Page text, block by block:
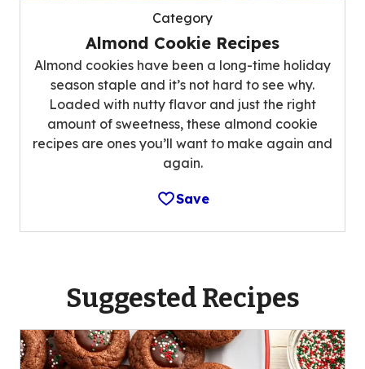
Category
Almond Cookie Recipes
Almond cookies have been a long-time holiday
season staple and it’s not hard to see why.
Loaded with nutty flavor and just the right
amount of sweetness, these almond cookie
recipes are ones you’ll want to make again and
again.
Save
Suggested Recipes